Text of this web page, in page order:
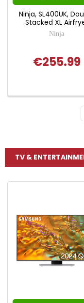
Ninja, SL400UK,
Stacked XL
Ninja
€255.99
TV &